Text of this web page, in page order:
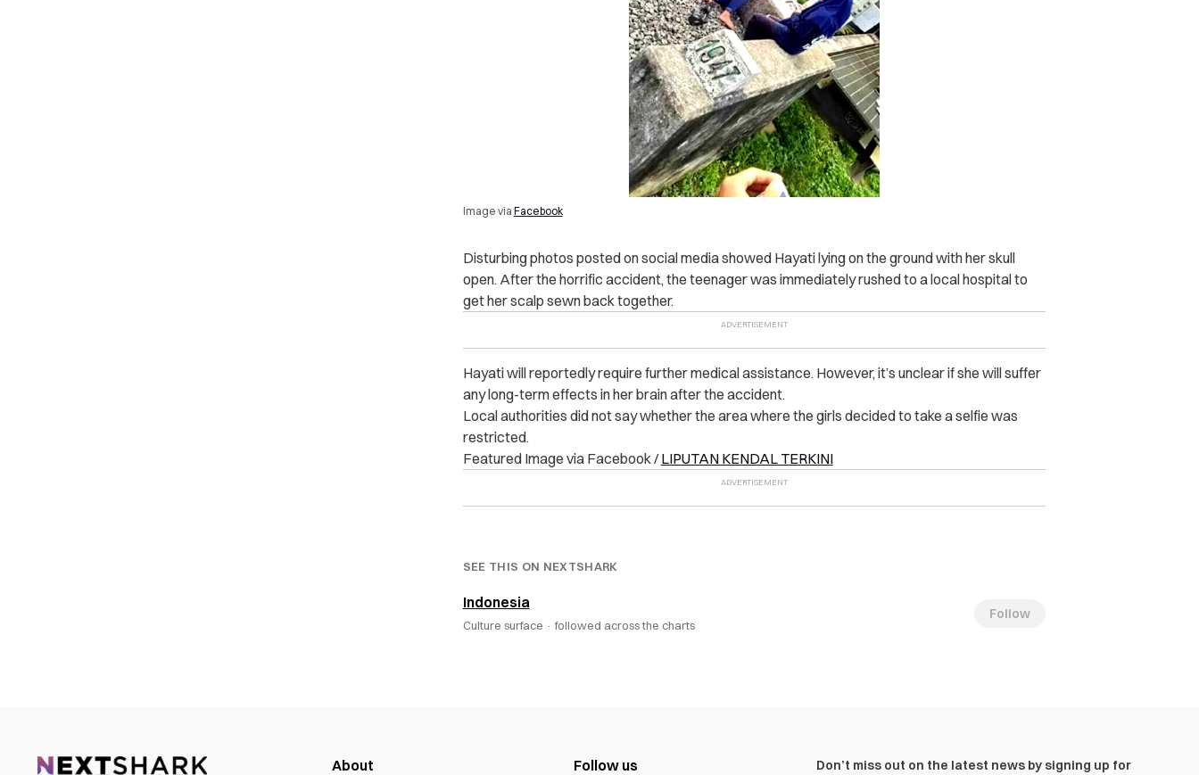
Image via Facebook
Disturbing photos posted on social media showed Hayati lying on the ground with her skull
open. After the horrific accident, the teenager was immediately rushed to a local hospital to
get her scalp sewn back together.
Hayati will reportedly require further medical assistance. However, it’s unclear if she will suffer
any long-term effects in her brain after the accident.
Local authorities did not say whether the area where the girls decided to take a selfie was
restricted.
Featured Image via Facebook /LIPUTAN KENDAL TERKINI
SEE THIS ON NEXTSHARK
Indonesia
Culture surface · followed across the charts
Follow
About Follow us Don’t miss out on the latest news by signing up for